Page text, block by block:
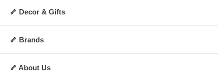
🦴 Decor & Gifts
🦴 Brands
🦴 About Us